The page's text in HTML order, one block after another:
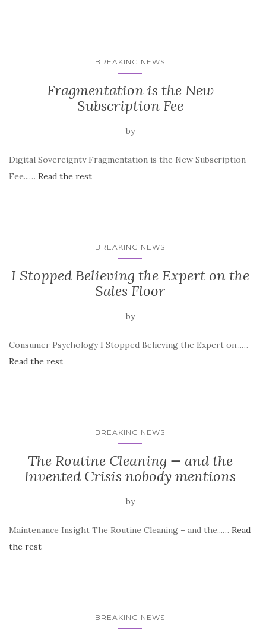
BREAKING NEWS
Fragmentation is the New
Subscription Fee
by
Digital Sovereignty Fragmentation is the New Subscription
Fee...… Read the rest
BREAKING NEWS
I Stopped Believing the Expert on the
Sales Floor
by
Consumer Psychology I Stopped Believing the Expert on...…
Read the rest
BREAKING NEWS
The Routine Cleaning — and the
Invented Crisis nobody mentions
by
Maintenance Insight The Routine Cleaning – and the...… Read
the rest
BREAKING NEWS